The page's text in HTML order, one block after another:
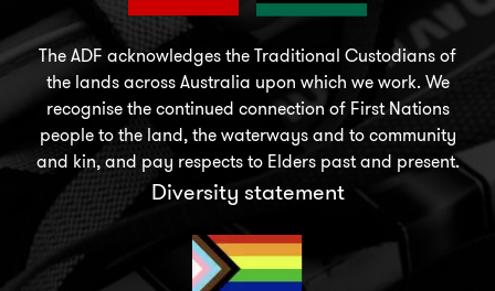
The ADF acknowledges the Traditional Custodians of
the lands across Australia upon which we work. We
recognise the continued connection of First Nations
people to the land, the waterways and to community
and kin, and pay respects to Elders past and present.
Diversity statement